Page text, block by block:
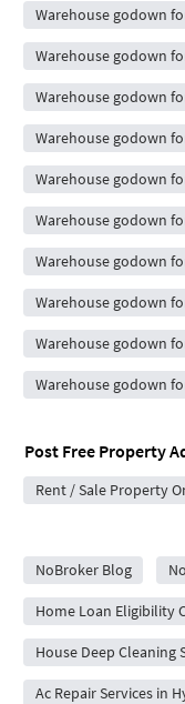
Warehouse godown
Warehouse godown
Warehouse godown
Warehouse godown
Warehouse godown
Warehouse godown
Warehouse godown
Warehouse godown
Warehouse godown
Warehouse godown
Post Free Property
Rent / Sale Property
NoBroker Blog
Home Loan Eligibility
House Deep Cleaning
Ac Repair Services in